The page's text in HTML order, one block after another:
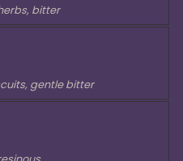
bitter
gentle bitter